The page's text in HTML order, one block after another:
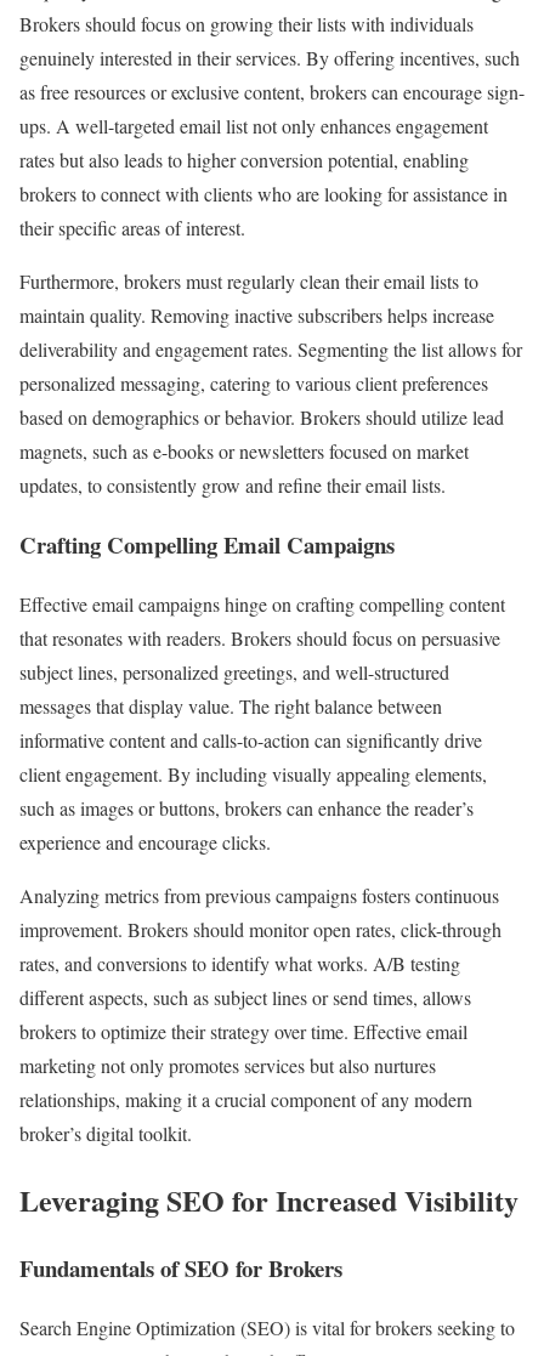
Brokers should focus on growing their lists with individuals
genuinely interested in their services. By offering incentives, such
as free resources or exclusive content, brokers can encourage sign-
ups. A well-targeted email list not only enhances engagement
rates but also leads to higher conversion potential, enabling
brokers to connect with clients who are looking for assistance in
their specific areas of interest.
Furthermore, brokers must regularly clean their email lists to
maintain quality. Removing inactive subscribers helps increase
deliverability and engagement rates. Segmenting the list allows for
personalized messaging, catering to various client preferences
based on demographics or behavior. Brokers should utilize lead
magnets, such as e-books or newsletters focused on market
updates, to consistently grow and refine their email lists.
Crafting Compelling Email Campaigns
Effective email campaigns hinge on crafting compelling content
that resonates with readers. Brokers should focus on persuasive
subject lines, personalized greetings, and well-structured
messages that display value. The right balance between
informative content and calls-to-action can significantly drive
client engagement. By including visually appealing elements,
such as images or buttons, brokers can enhance the reader’s
experience and encourage clicks.
Analyzing metrics from previous campaigns fosters continuous
improvement. Brokers should monitor open rates, click-through
rates, and conversions to identify what works. A/B testing
different aspects, such as subject lines or send times, allows
brokers to optimize their strategy over time. Effective email
marketing not only promotes services but also nurtures
relationships, making it a crucial component of any modern
broker’s digital toolkit.
Leveraging SEO for Increased Visibility
Fundamentals of SEO for Brokers
Search Engine Optimization (SEO) is vital for brokers seeking to